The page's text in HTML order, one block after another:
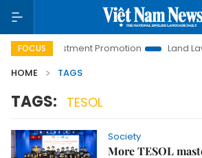
FOCUS
Hanoi Investment Promotion Land Law
HOME
TAGS
TAGS: TESOL
Society
More TESOL